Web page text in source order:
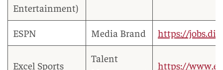
Entertainment)
ESPN Media Brand https://
Excel Sports
Talent
https://